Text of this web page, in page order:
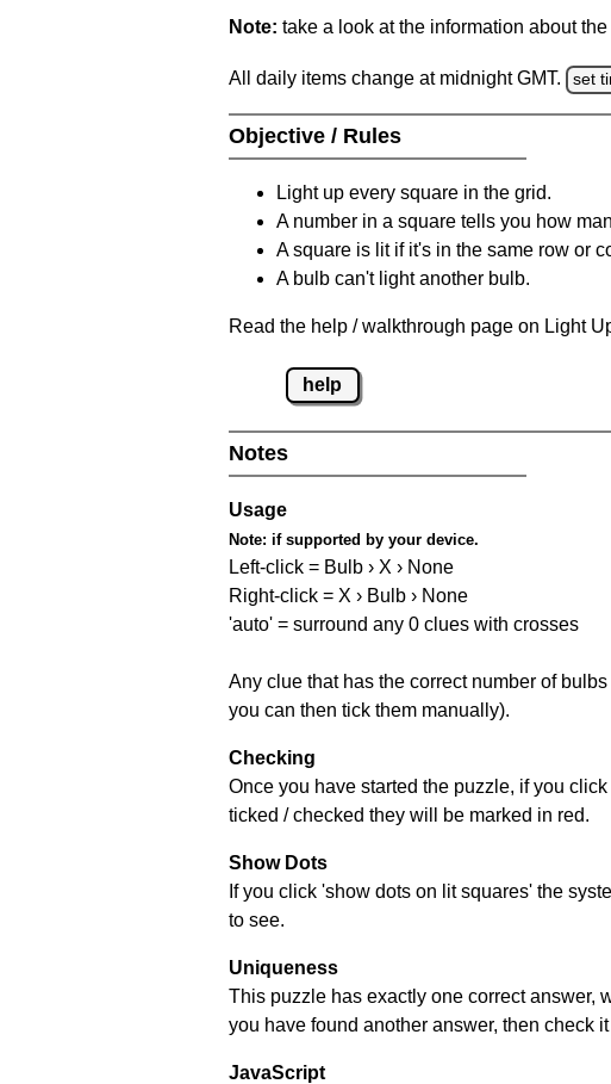
Note: take a look at the information about the
All daily items change at midnight GMT. set
Objective / Rules
Light up every square in the grid.
A number in a square tells you how
A square is lit if it's in the same row or
A bulb can't light another bulb.
Read the help / walkthrough page on Light
help
Notes
Usage
Note: if supported by your device.
Left-click = Bulb › X › None
Right-click = X › Bulb › None
'auto' = surround any 0 clues with crosses
Any clue that has the correct number of
you can then tick them manually).
Checking
Once you have started the puzzle, if you
ticked / checked they will be marked in red.
Show Dots
If you click 'show dots on lit squares' the
to see.
Uniqueness
This puzzle has exactly one correct answer,
you have found another answer, then check
JavaScript